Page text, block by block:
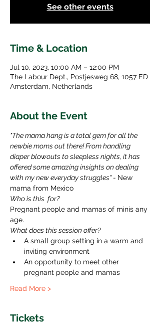
See other events
Time & Location
Jul 10, 2023, 10:00 AM – 12:00 PM
The Labour Dept., Postjesweg 68, 1057 ED
Amsterdam, Netherlands
About the Event
"The mama hang is a total gem for all the
newbie moms out there! From handling
diaper blowouts to sleepless nights, it has
offered some amazing insights on dealing
with my new everyday struggles" - New
mama from Mexico
Who is this  for?
Pregnant people and mamas of minis any
age.
What does this session offer?
A small group setting in a warm and
inviting environment
An opportunity to meet other
pregnant people and mamas
Read More >
Tickets